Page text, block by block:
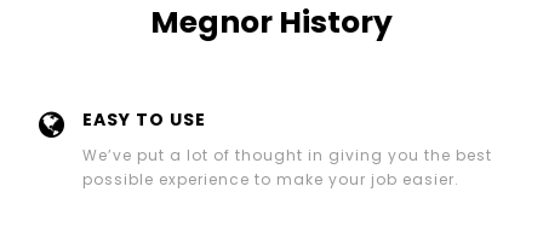
Megnor History
EASY TO USE
We’ve put a lot of thought in giving you the best
possible experience to make your job easier.